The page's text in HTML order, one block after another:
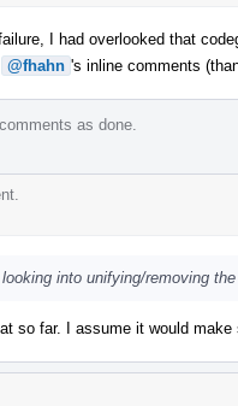
I had overlooked that
@fhahn 's inline comments
as done.
into unifying/removing
so far. I assume it would